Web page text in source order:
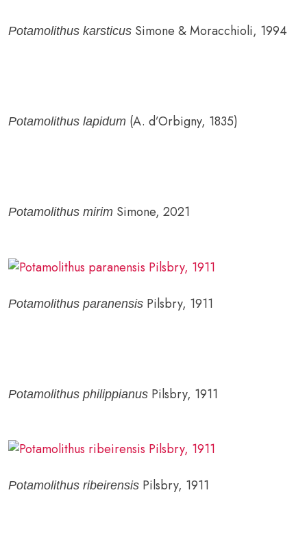
Potamolithus karsticus Simone & Moracchioli, 1994
Potamolithus lapidum (A. d’Orbigny, 1835)
Potamolithus mirim Simone, 2021
Potamolithus paranensis Pilsbry, 1911
Potamolithus philippianus Pilsbry, 1911
Potamolithus ribeirensis Pilsbry, 1911